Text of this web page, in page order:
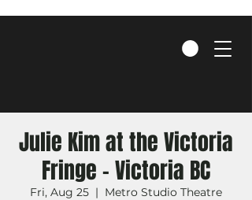
Julie Kim at the Victoria
Fringe - Victoria BC
Fri, Aug 25
  |
Metro Studio Theatre